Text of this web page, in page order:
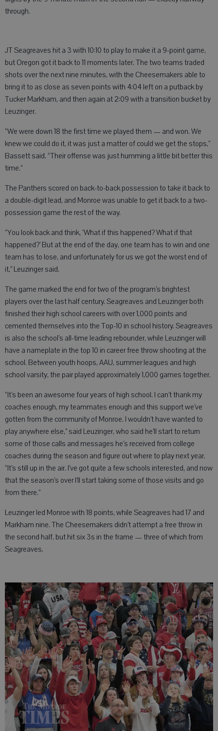
through.
JT Seagreaves hit a 3 with 10:10 to play to make it a 9-point game,
but Oregon got it back to 11 moments later. The two teams traded
shots over the next nine minutes, with the Cheesemakers able to
bring it to as close as seven points with 4:04 left on a putback by
Tucker Markham, and then again at 2:09 with a transition bucket by
Leuzinger.
“We were down 18 the first time we played them — and won. We
knew we could do it, it was just a matter of could we get the stops,”
Bassett said. “Their offense was just humming a little bit better this
time.”
The Panthers scored on back-to-back possession to take it back to
a double-digit lead, and Monroe was unable to get it back to a two-
possession game the rest of the way.
“You look back and think, ‘What if this happened? What if that
happened?’ But at the end of the day, one team has to win and one
team has to lose, and unfortunately for us we got the worst end of
it,” Leuzinger said.
The game marked the end for two of the program’s brightest
players over the last half century. Seagreaves and Leuzinger both
finished their high school careers with over 1,000 points and
cemented themselves into the Top-10 in school history. Seagreaves
is also the school’s all-time leading rebounder, while Leuzinger will
have a nameplate in the top 10 in career free throw shooting at the
school. Between youth hoops, AAU, summer leagues and high
school varsity, the pair played approximately 1,000 games together.
“It’s been an awesome four years of high school. I can’t thank my
coaches enough, my teammates enough and this support we’ve
gotten from the community of Monroe. I wouldn’t have wanted to
play anywhere else,” said Leuzinger, who said he’ll start to return
some of those calls and messages he’s received from college
coaches during the season and figure out where to play next year.
“It’s still up in the air. I’ve got quite a few schools interested, and now
that the season’s over I’ll start taking some of those visits and go
from there.”
Leuzinger led Monroe with 18 points, while Seagreaves had 17 and
Markham nine. The Cheesemakers didn’t attempt a free throw in
the second half, but hit six 3s in the frame — three of which from
Seagreaves.